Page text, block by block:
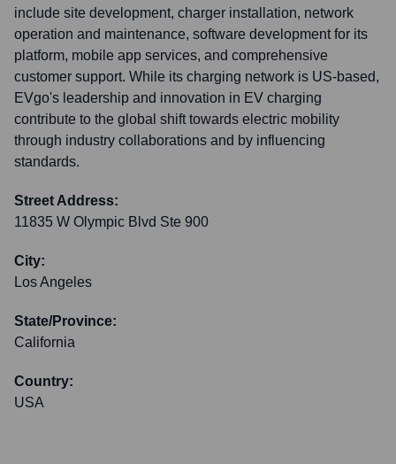
include site development, charger installation, network
operation and maintenance, software development for its
platform, mobile app services, and comprehensive
customer support. While its charging network is US-based,
EVgo's leadership and innovation in EV charging
contribute to the global shift towards electric mobility
through industry collaborations and by influencing
standards.
Street Address:
11835 W Olympic Blvd Ste 900
City:
Los Angeles
State/Province:
California
Country:
USA